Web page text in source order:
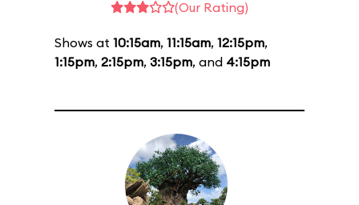
(Our Rating)
Shows at 10:15am, 11:15am, 12:15pm,
1:15pm, 2:15pm, 3:15pm, and 4:15pm